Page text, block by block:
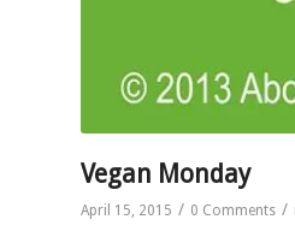
Vegan Monday
April 15, 2015 / 0 Comments /